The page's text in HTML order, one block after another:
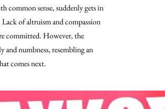
common sense, suddenly gets in
of altruism and compassion
committed. However, the
and numbness, resembling an
comes next.